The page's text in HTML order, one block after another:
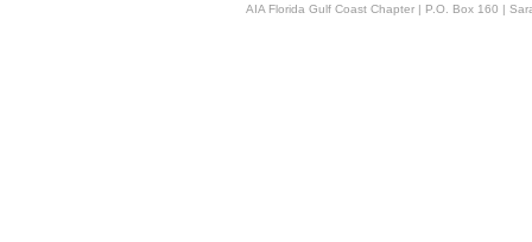
AIA Florida Gulf Coast Chapter | P.O. Box 160 |